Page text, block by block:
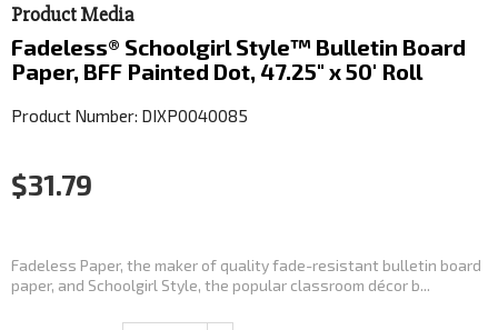
Product Media
Fadeless® Schoolgirl Style™ Bulletin Board
Paper, BFF Painted Dot, 47.25" x 50' Roll
Product Number: DIXP0040085
$31.79
Fadeless Paper, the maker of quality fade-resistant bulletin board
paper, and Schoolgirl Style, the popular classroom décor b...